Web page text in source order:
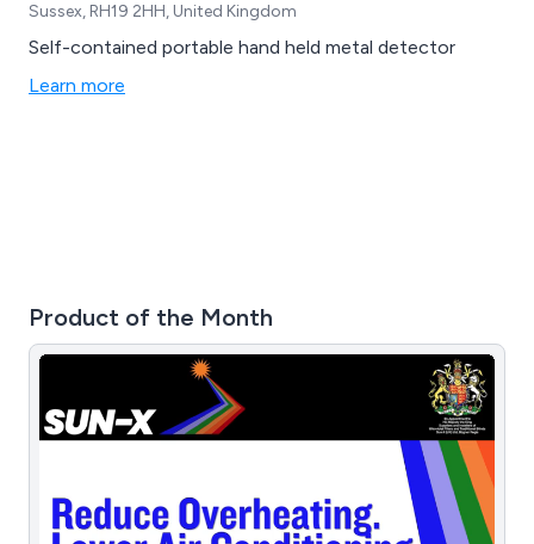
Sussex, RH19 2HH, United Kingdom
Self-contained portable hand held metal detector
Learn more
Product of the Month